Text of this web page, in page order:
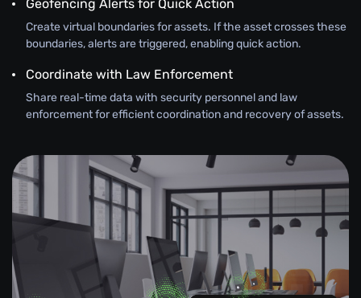
Geofencing Alerts for Quick Action
Create virtual boundaries for assets. If the asset crosses these
boundaries, alerts are triggered, enabling quick action.
Coordinate with Law Enforcement
Share real-time data with security personnel and law
enforcement for efficient coordination and recovery of assets.